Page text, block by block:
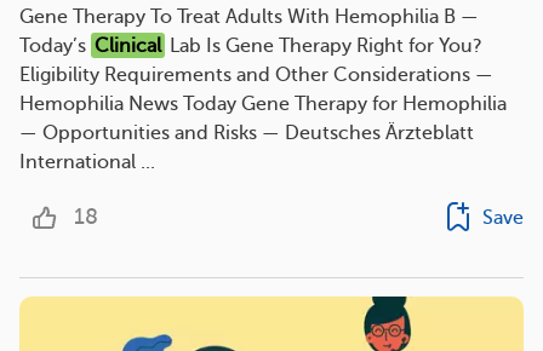
Gene Therapy To Treat Adults With Hemophilia B —
Today’s Clinical Lab Is Gene Therapy Right for You?
Eligibility Requirements and Other Considerations —
Hemophilia News Today Gene Therapy for Hemophilia
— Opportunities and Risks — Deutsches Ärzteblatt
International ...
18 Save